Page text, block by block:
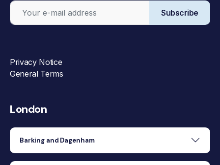
Subscribe
Privacy Notice
General Terms
London
Barking and Dagenham